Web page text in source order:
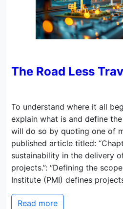
The Road Less
To understand where it all
explain what is and define
will do so by quoting one of
published article titled:
sustainability in the delivery
projects.”: “Defining the
Institute (PMI) defines
Read more